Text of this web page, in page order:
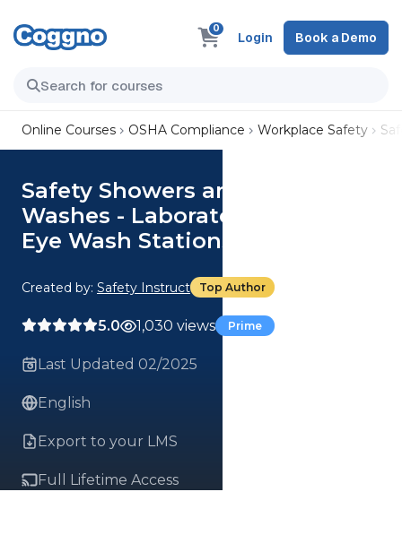
0
Login Book a Demo
Online Courses OSHA Compliance Workplace Safety
Safety Showers and Eye
Washes - Laboratory Series:
Eye Wash Stations
Created by: Safety Instruct Top Author
5.0 1,030 views Prime
Last Updated 02/2025
English
Export to your LMS
Full Lifetime Access